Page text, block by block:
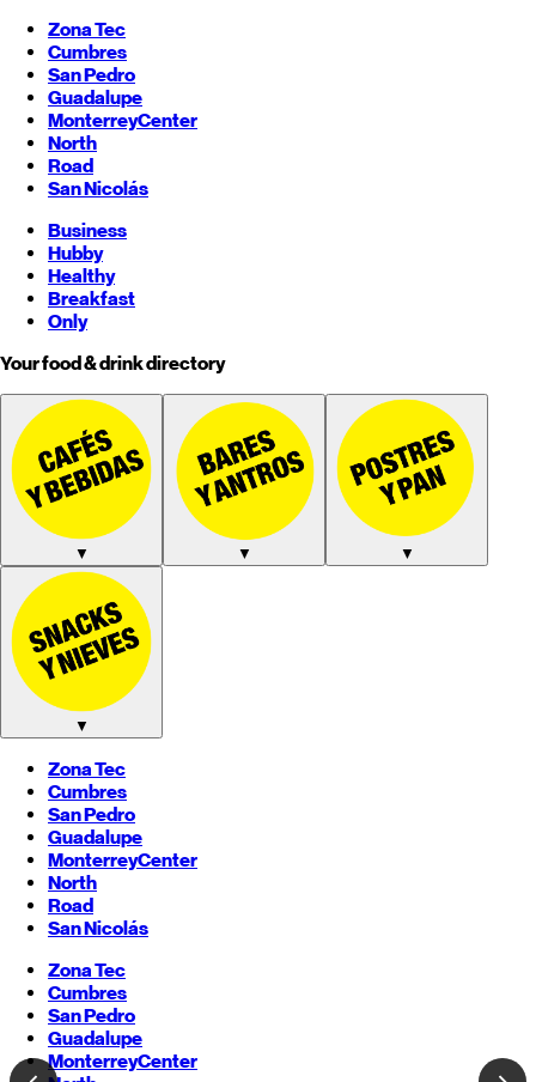
Zona Tec
Cumbres
San Pedro
Guadalupe
MonterreyCenter
North
Road
San Nicolás
Business
Hubby
Healthy
Breakfast
Only
Your food & drink directory
▼ ▼ ▼
▼
Zona Tec
Cumbres
San Pedro
Guadalupe
MonterreyCenter
North
Road
San Nicolás
Zona Tec
Cumbres
San Pedro
Guadalupe
MonterreyCenter